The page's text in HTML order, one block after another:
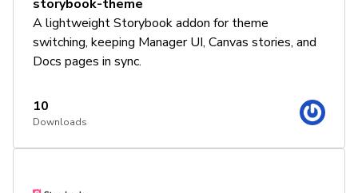
storybook-theme
A lightweight Storybook addon for theme
switching, keeping Manager UI, Canvas stories, and
Docs pages in sync.
10
Downloads